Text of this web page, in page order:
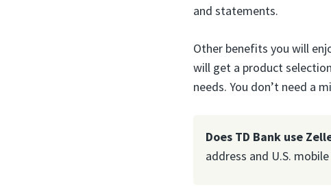
and statements.
Other benefits you will
will get a product
needs. You don’t need a
Does TD Bank use
address and U.S.